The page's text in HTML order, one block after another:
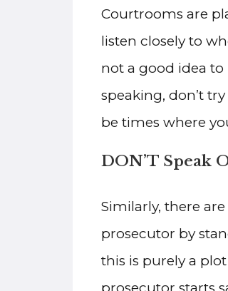
Courtrooms are
listen closely to
not a good idea to
speaking, don’t
be times where
DON’T Speak
Similarly, there
prosecutor by
this is purely a